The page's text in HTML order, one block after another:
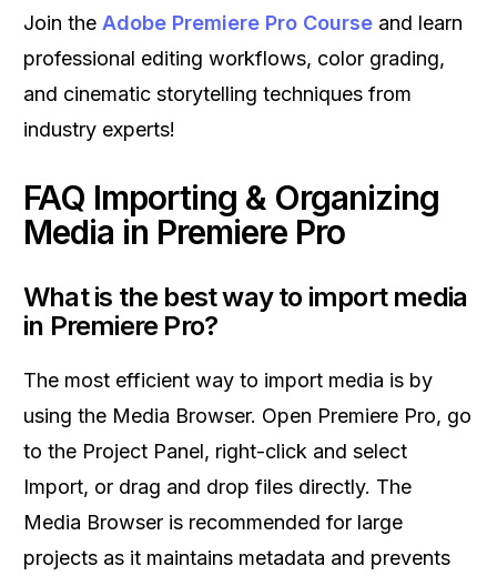
Join the Adobe Premiere Pro Course and learn
professional editing workflows, color grading,
and cinematic storytelling techniques from
industry experts!
FAQ Importing & Organizing
Media in Premiere Pro
What is the best way to import media
in Premiere Pro?
The most efficient way to import media is by
using the Media Browser. Open Premiere Pro, go
to the Project Panel, right-click and select
Import, or drag and drop files directly. The
Media Browser is recommended for large
projects as it maintains metadata and prevents